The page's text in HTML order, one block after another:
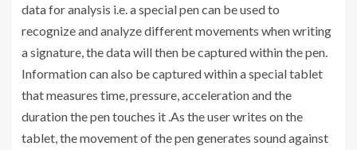
data for analysis i.e. a special pen can be used to
recognize and analyze different movements when writing
a signature, the data will then be captured within the pen.
Information can also be captured within a special tablet
that measures time, pressure, acceleration and the
duration the pen touches it .As the user writes on the
tablet, the movement of the pen generates sound against